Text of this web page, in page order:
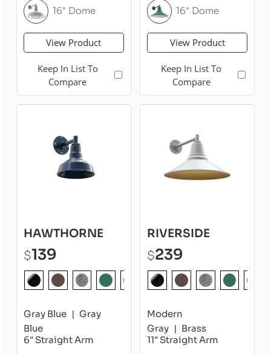
16" Dome
View Product
Keep In List To
Compare
16" Dome
View Product
Keep In List To
Compare
HAWTHORNE
$139
Gray Blue
Gray
Blue
6" Straight Arm
RIVERSIDE
$239
Modern
Gray
Brass
11" Straight Arm